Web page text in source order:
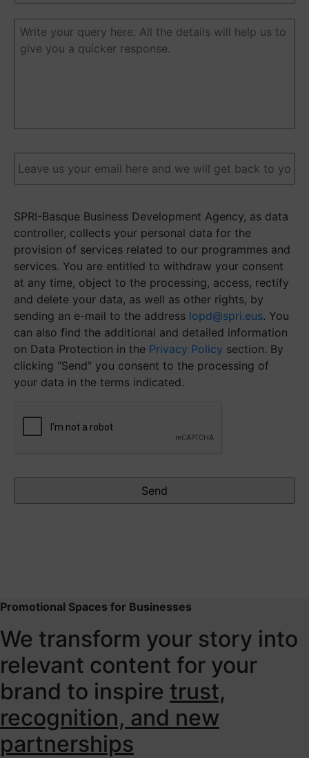
Duda
pregunta (Required)
Email (Required)
SPRI-Basque Business Development Agency, as data
controller, collects your personal data for the
provision of services related to our programmes and
services. You are entitled to withdraw your consent
at any time, object to the processing, access, rectify
and delete your data, as well as other rights, by
sending an e-mail to the address lopd@spri.eus. You
can also find the additional and detailed information
on Data Protection in the Privacy Policy section. By
clicking "Send" you consent to the processing of
your data in the terms indicated.
Promotional Spaces for Businesses
We transform your story into
relevant content for your
brand to inspire trust,
recognition, and new
partnerships